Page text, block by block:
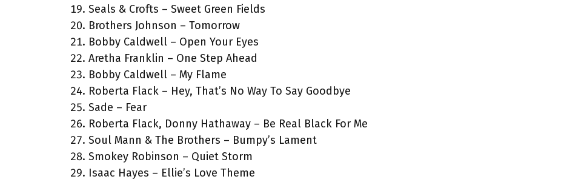
Seals & Crofts – Sweet Green Fields
Brothers Johnson – Tomorrow
Bobby Caldwell – Open Your Eyes
Aretha Franklin – One Step Ahead
Bobby Caldwell – My Flame
Roberta Flack – Hey, That’s No Way To Say Goodbye
Sade – Fear
Roberta Flack, Donny Hathaway – Be Real Black For Me
Soul Mann & The Brothers – Bumpy’s Lament
Smokey Robinson – Quiet Storm
Isaac Hayes – Ellie’s Love Theme